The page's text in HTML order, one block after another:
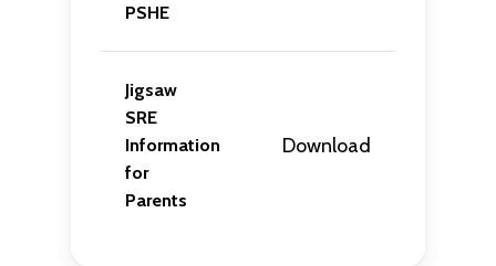
PSHE
Jigsaw
SRE
Information
for
Parents
Download